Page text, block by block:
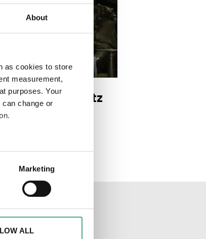
About
as cookies to store
measurement,
purposes. Your
change or
and analytics
that they have
Marketing
ALL
| Der Schatz
|
channels